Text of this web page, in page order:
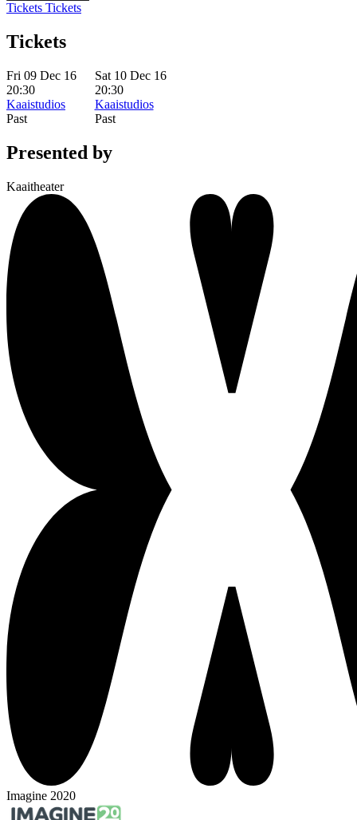
Tickets Tickets
Tickets
Fri 09 Dec 16
20:30
Kaaistudios
Past
Sat 10 Dec 16
20:30
Kaaistudios
Past
Presented by
Kaaitheater
Imagine 2020